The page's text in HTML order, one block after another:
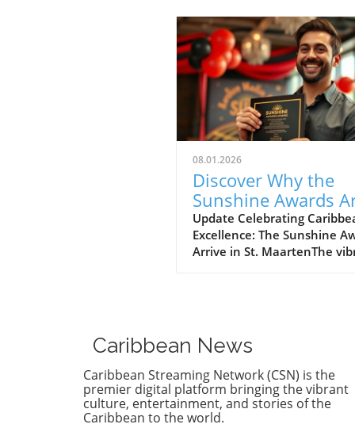
08.01.2026
Discover Why the
Sunshine Awards
Milestone for St.
Maarten
Update Celebrating
Excellence: The Sunshine
Arrive in St. MaartenThe
island effortlessly embodies.
Figaro, the Trinidadian-born
founder of the Sunshine
Organization, expressed his
excitement about bringing
celebrated event to St.
Caribbean News
Caribbean Streaming Network (CSN) is the
premier digital platform bringing the vibrant
culture, entertainment, and stories of the
Caribbean to the world.